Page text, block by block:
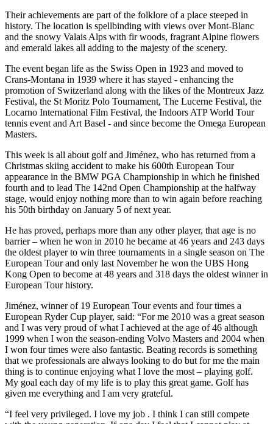
Their achievements are part of the folklore of a place steeped in
history. The location is spellbinding with views over Mont-Blanc
and the snowy Valais Alps with fir woods, fragrant Alpine flowers
and emerald lakes all adding to the majesty of the scenery.
The event began life as the Swiss Open in 1923 and moved to
Crans-Montana in 1939 where it has stayed - enhancing the
promotion of Switzerland along with the likes of the Montreux Jazz
Festival, the St Moritz Polo Tournament, The Lucerne Festival, the
Locarno International Film Festival, the Indoors ATP World Tour
tennis event and Art Basel - and since become the Omega European
Masters.
This week is all about golf and Jiménez, who has returned from a
Christmas skiing accident to make his 600th European Tour
appearance in the BMW PGA Championship in which he finished
fourth and to lead The 142nd Open Championship at the halfway
stage, would enjoy nothing more than to win again before reaching
his 50th birthday on January 5 of next year.
He has proved, perhaps more than any other player, that age is no
barrier – when he won in 2010 he became at 46 years and 243 days
the oldest player to win three tournaments in a single season on The
European Tour and only last November he won the UBS Hong
Kong Open to become at 48 years and 318 days the oldest winner in
European Tour history.
Jiménez, winner of 19 European Tour events and four times a
European Ryder Cup player, said: “For me 2010 was a great season
and I was very proud of what I achieved at the age of 46 although
1999 when I won the season-ending Volvo Masters and 2004 when
I won four times were also fantastic. Beating records is something
that we professionals are always looking to do but for me the main
thing is to continue enjoying what I love the most – playing golf.
My goal each day of my life is to play this great game. Golf has
given me everything and I am very grateful.
“I feel very privileged. I love my job . I think I can still compete